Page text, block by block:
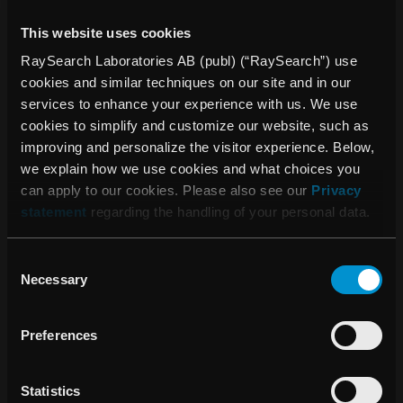
This website uses cookies
RaySearch Laboratories AB (publ) (“RaySearch”) use
cookies and similar techniques on our site and in our
services to enhance your experience with us. We use
cookies to simplify and customize our website, such as
improving and personalize the visitor experience. Below,
we explain how we use cookies and what choices you
can apply to our cookies. Please also see our Privacy
statement regarding the handling of your personal data.
Selection
Necessary
Preferences
Statistics
In December, 1,567,089 Class A shares were
converted to Class B shares at the request of
shareholders.
SIGNIFICANT EVENTS AFTER THE END OF
THE REPORTING PERIOD
RayStation 6 was launched* and is the only treatment
TomoTherapy
exclusively licensed a new artificial intelligence (AI)
technology for automated radiation therapy treatment